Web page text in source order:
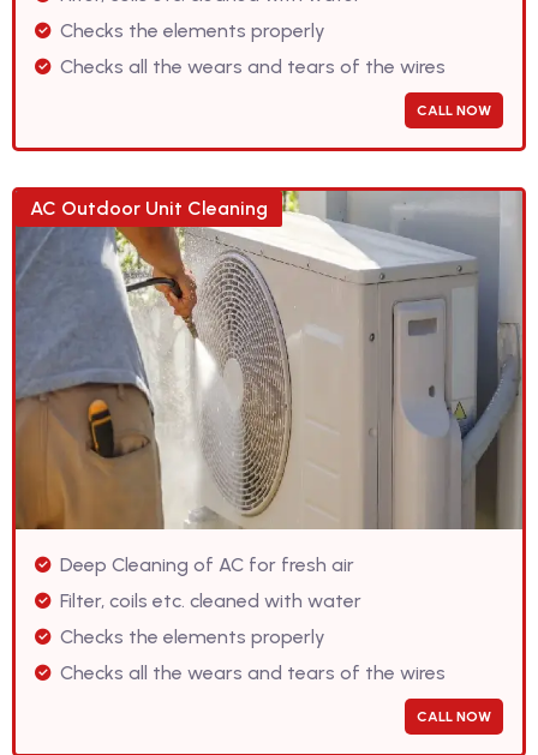
Checks the elements properly
Checks all the wears and tears of the wires
CALL NOW
AC Outdoor Unit Cleaning
Deep Cleaning of AC for fresh air
Filter, coils etc. cleaned with water
Checks the elements properly
Checks all the wears and tears of the wires
CALL NOW